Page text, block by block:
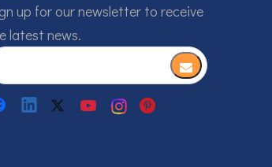
up for our newsletter to receive
latest news.